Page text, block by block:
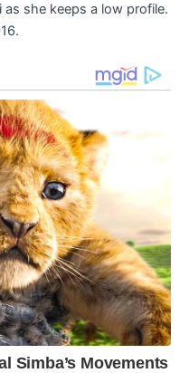
she keeps a low profile.